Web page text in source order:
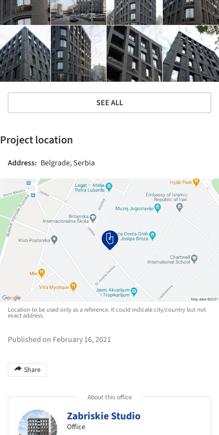
SEE ALL
Project location
Address: Belgrade, Serbia
Location to be used only as a reference. It could indicate city/country but not
exact address.
Published on February 16, 2021
Share
About this office
Zabriskie Studio
Office